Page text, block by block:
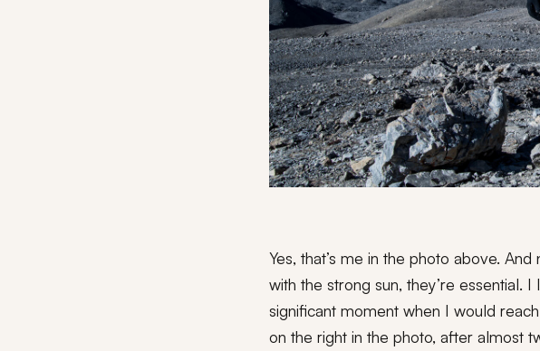
Yes, that’s me in the photo above.
with the strong sun, they’re essential.
significant moment when I would
on the right in the photo, after almost